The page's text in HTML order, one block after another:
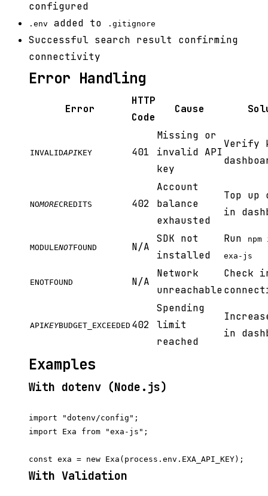
configured
.env added to .gitignore
Successful search result confirming
connectivity
Error Handling
Error
HTTP
Code
Cause
INVALIDAPIKEY 401
Missing or
invalid API
key
Verify
NOMORECREDITS 402
Account
balance
exhausted
Top
in
MODULENOTFOUND N/A
SDK not
installed
Run
exa-js
ENOTFOUND N/A
Network
unreachable
Check
APIKEYBUDGET_EXCEEDED 402
Spending
limit
reached
in
Examples
With dotenv (Node.js)
import "dotenv/config";
import Exa from "exa-js";
With Validation